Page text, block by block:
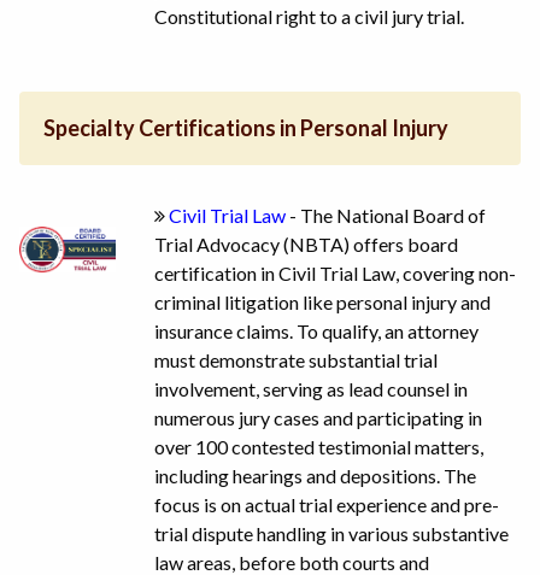
Constitutional right to a civil jury trial.
Specialty Certifications in Personal Injury
Civil Trial Law - The National Board of
Trial Advocacy (NBTA) offers board
certification in Civil Trial Law, covering non-
criminal litigation like personal injury and
insurance claims. To qualify, an attorney
must demonstrate substantial trial
involvement, serving as lead counsel in
numerous jury cases and participating in
over 100 contested testimonial matters,
including hearings and depositions. The
focus is on actual trial experience and pre-
trial dispute handling in various substantive
law areas, before both courts and